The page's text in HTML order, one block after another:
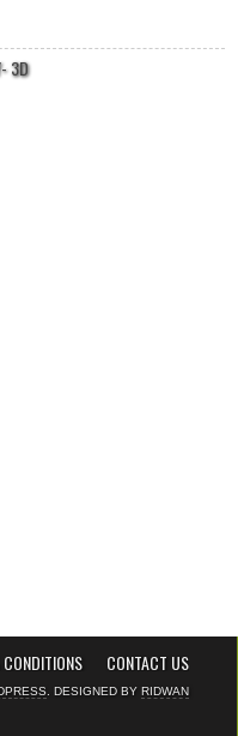
3D
CONTACT US
. DESIGNED BY RIDWAN